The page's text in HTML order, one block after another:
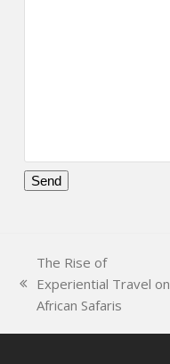
field
empty.
previous
post:
The Rise of
Experiential Travel on
African Safaris